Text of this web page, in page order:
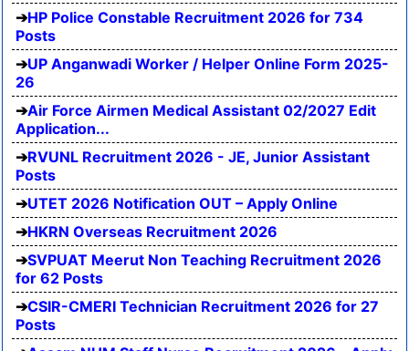
HP Police Constable Recruitment 2026 for 734
Posts
UP Anganwadi Worker / Helper Online Form 2025-
26
Air Force Airmen Medical Assistant 02/2027 Edit
Application...
RVUNL Recruitment 2026 - JE, Junior Assistant
Posts
UTET 2026 Notification OUT – Apply Online
HKRN Overseas Recruitment 2026
SVPUAT Meerut Non Teaching Recruitment 2026
for 62 Posts
CSIR-CMERI Technician Recruitment 2026 for 27
Posts